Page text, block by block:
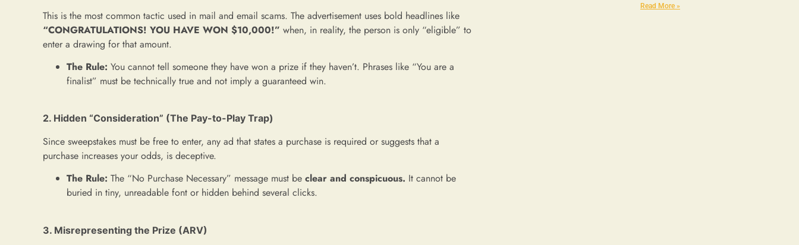
This is the most common tactic used in mail and email scams. The advertisement uses bold headlines like
“CONGRATULATIONS! YOU HAVE WON $10,000!” when, in reality, the person is only “eligible” to
enter a drawing for that amount.
The Rule: You cannot tell someone they have won a prize if they haven’t. Phrases like “You are a
finalist” must be technically true and not imply a guaranteed win.
2. Hidden “Consideration” (The Pay-to-Play Trap)
Since sweepstakes must be free to enter, any ad that states a purchase is required or suggests that a
purchase increases your odds, is deceptive.
The Rule: The “No Purchase Necessary” message must be clear and conspicuous. It cannot be
buried in tiny, unreadable font or hidden behind several clicks.
3. Misrepresenting the Prize (ARV)
Read More »